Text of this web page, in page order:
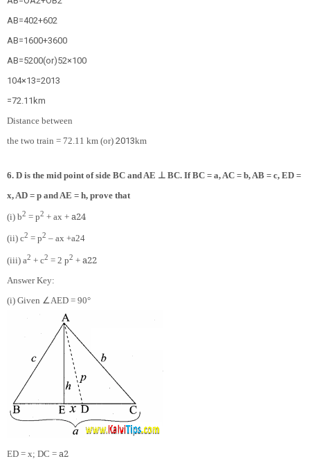
AB=402+602
AB=1600+3600
AB=5200(or)52×100
104×13=2013
=72.11km
Distance between
the two train = 72.11 km (or) 2013km
6. D is the mid point of side BC and AE ⊥ BC. If BC = a, AC = b, AB = c, ED =
x, AD = p and AE = h, prove that
(i) b2 = p2 + ax + a24
(ii) c2 = p2 – ax +a24
(iii) a2 + c2 = 2 p2 + a22
Answer Key:
(i) Given ∠AED = 90°
ED = x; DC = a2